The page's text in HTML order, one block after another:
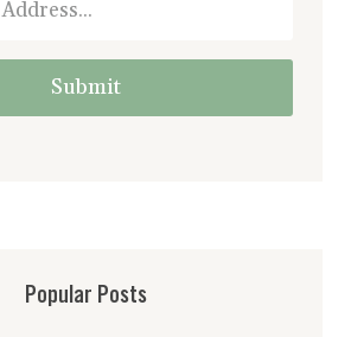
Submit
Popular Posts